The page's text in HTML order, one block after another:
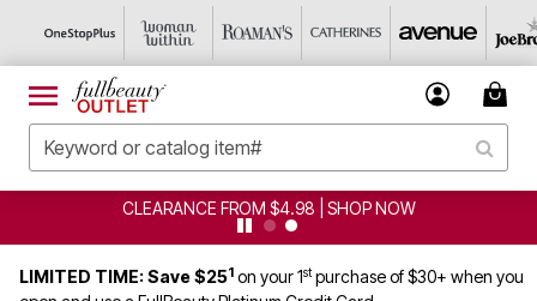
CLEARANCE FROM $4.98 | SHOP NOW
LIMITED TIME: Save $251 on your 1stpurchase of $30+ when you